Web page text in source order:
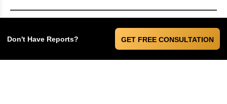
Don't Have Reports? GET FREE CONSULTATION